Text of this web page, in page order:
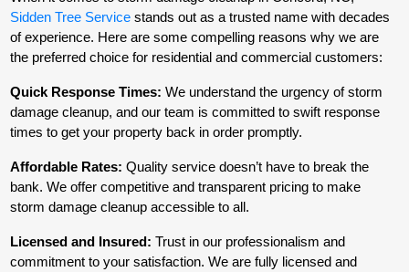
Sidden Tree Service stands out as a trusted name with decades
of experience. Here are some compelling reasons why we are
the preferred choice for residential and commercial customers:
Quick Response Times: We understand the urgency of storm
damage cleanup, and our team is committed to swift response
times to get your property back in order promptly.
Affordable Rates: Quality service doesn’t have to break the
bank. We offer competitive and transparent pricing to make
storm damage cleanup accessible to all.
Licensed and Insured: Trust in our professionalism and
commitment to your satisfaction. We are fully licensed and